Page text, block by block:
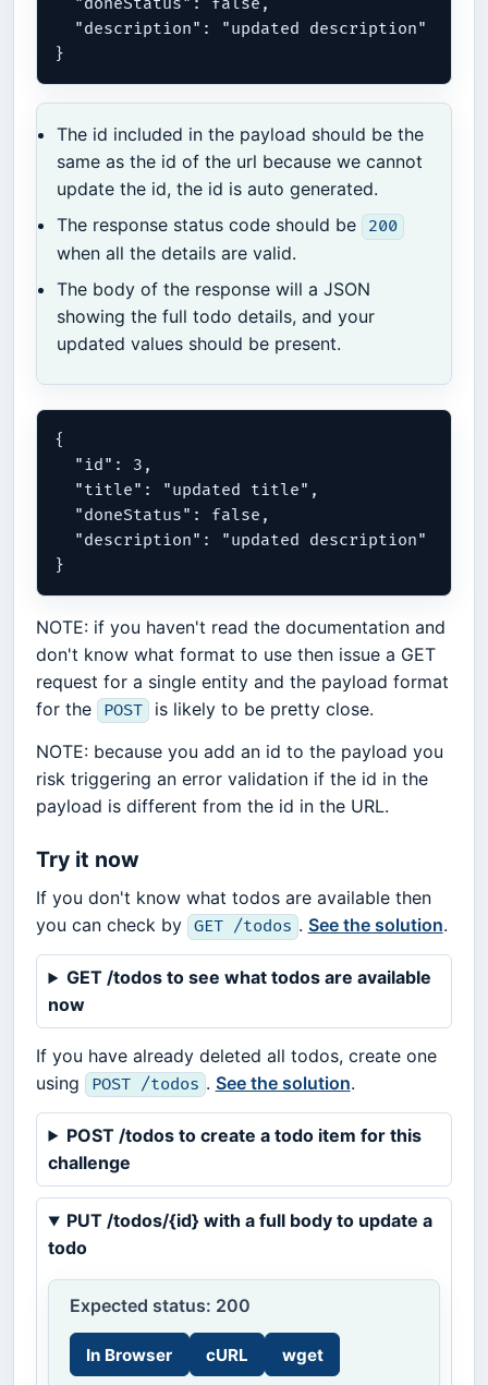
The id included in the payload should be the
same as the id of the url because we cannot
update the id, the id is auto generated.
The response status code should be
200
when all the details are valid.
The body of the response will a JSON
showing the full todo details, and your
updated values should be present.
{
NOTE: if you haven't read the documentation and
don't know what format to use then issue a GET
request for a single entity and the payload format
for the
POST
is likely to be pretty close.
NOTE: because you add an id to the payload you
risk triggering an error validation if the id in the
payload is different from the id in the URL.
Try it now
If you don't know what todos are available then
you can check by GET /todos . See the solution.
GET /todos to see what todos are available
now
If you have already deleted all todos, create one
using
POST /todos . See the solution.
POST /todos to create a todo item for this
challenge
PUT /todos/{id} with a full body to update a
todo
Expected status: 200
In Browser cURL wget